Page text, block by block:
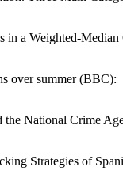
in a Weighted-
over summer (BBC):
National Crime
Strategies of